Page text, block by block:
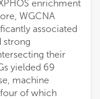
enrichment
WGCNA
associated
strong
their
yielded 69
machine
of which